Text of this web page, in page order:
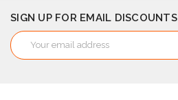
SIGN UP FOR EMAIL DISCOUNTS
Email
Address